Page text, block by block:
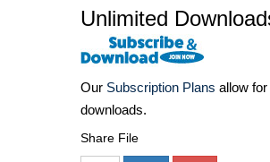
Unlimited
Our Subscription Plans allow
downloads.
Share File